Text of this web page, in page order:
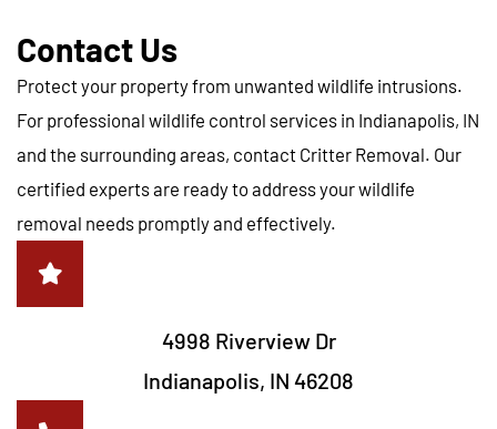
Contact Us
Protect your property from unwanted wildlife intrusions.
For professional wildlife control services in Indianapolis, IN
and the surrounding areas, contact Critter Removal. Our
certified experts are ready to address your wildlife
removal needs promptly and effectively.
4998 Riverview Dr
Indianapolis, IN 46208